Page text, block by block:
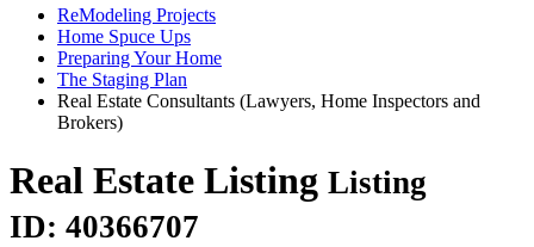
ReModeling Projects
Home Spuce Ups
Preparing Your Home
The Staging Plan
Real Estate Consultants (Lawyers, Home Inspectors and
Brokers)
Real Estate Listing Listing
ID: 40366707